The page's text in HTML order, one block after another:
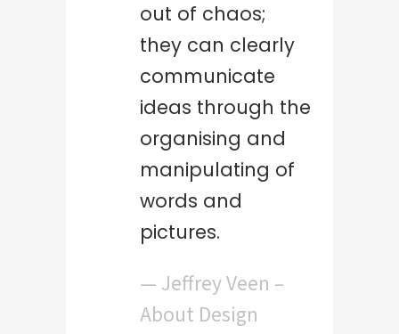
out of chaos;
they can clearly
communicate
ideas through the
organising and
manipulating of
words and
pictures.
— Jeffrey Veen –
About Design